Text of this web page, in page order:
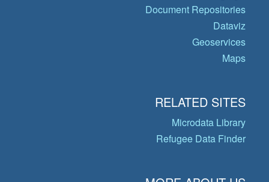
Document Repositories
Dataviz
Geoservices
Maps
RELATED SITES
Microdata Library
Refugee Data Finder